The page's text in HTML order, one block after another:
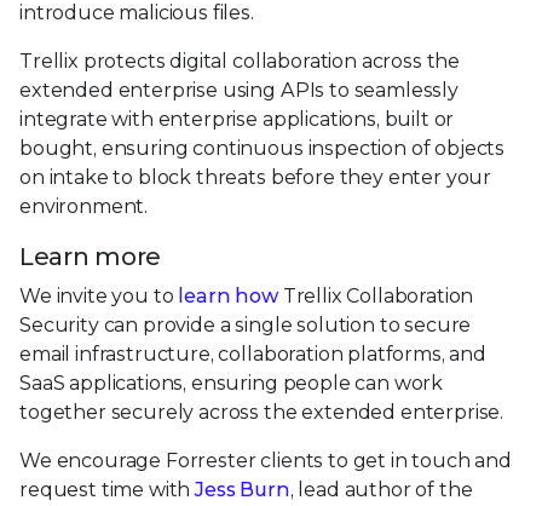
introduce malicious files.
Trellix protects digital collaboration across the
extended enterprise using APIs to seamlessly
integrate with enterprise applications, built or
bought, ensuring continuous inspection of objects
on intake to block threats before they enter your
environment.
Learn more
We invite you to learn howTrellix Collaboration
Security can provide a single solution to secure
email infrastructure, collaboration platforms, and
SaaS applications, ensuring people can work
together securely across the extended enterprise.
We encourage Forrester clients to get in touch and
request time withJess Burn, lead author of the